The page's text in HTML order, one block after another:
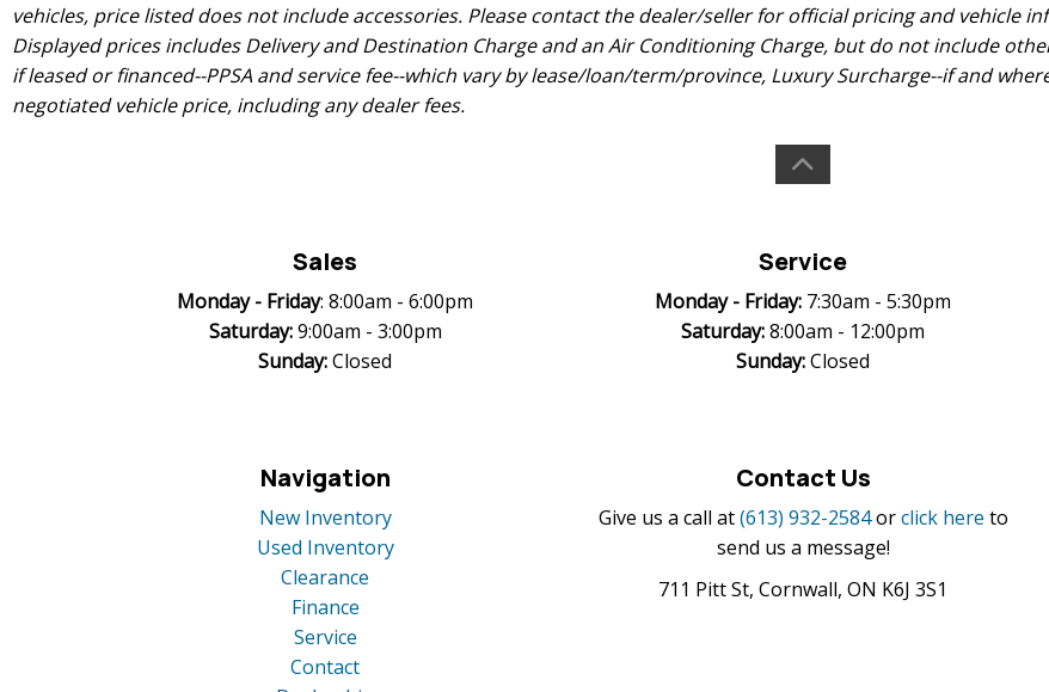
vehicles, price listed does not include accessories. Please contact the dealer/seller for official pricing and vehicle
Displayed prices includes Delivery and Destination Charge and an Air Conditioning Charge, but do not include
if leased or financed--PPSA and service fee--which vary by lease/loan/term/province, Luxury Surcharge--if and
negotiated vehicle price, including any dealer fees.
Sales
Monday - Friday: 8:00am - 6:00pm
Saturday:9:00am - 3:00pm
Sunday:Closed
Service
Monday - Friday: 7:30am - 5:30pm
Saturday:8:00am - 12:00pm
Sunday:Closed
Navigation
New Inventory
Used Inventory
Clearance
Finance
Service
Contact
Contact Us
Give us a call at (613) 932-2584 orclick here to
send us a message!
711 Pitt St, Cornwall, ON K6J 3S1